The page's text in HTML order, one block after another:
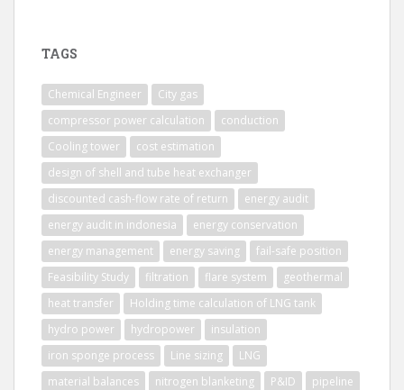
TAGS
Chemical Engineer
City gas
compressor power calculation
conduction
Cooling tower
cost estimation
design of shell and tube heat exchanger
discounted cash-flow rate of return
energy audit
energy audit in indonesia
energy conservation
energy management
energy saving
fail-safe position
Feasibility Study
filtration flare system
geothermal
heat transfer
Holding time calculation of LNG tank
hydro power
hydropower
insulation
iron sponge process
Line sizing
LNG
material balances
nitrogen blanketing P&ID
pipeline